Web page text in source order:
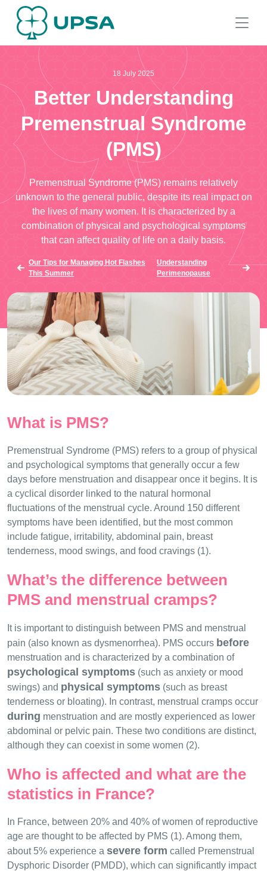
18 July 2025
Better Understanding
Premenstrual Syndrome
(PMS)
Premenstrual Syndrome (PMS) remains relatively
unknown to the general public, despite its real impact on
the lives of many women. It is characterized by a
combination of physical and psychological symptoms
that can affect quality of life on a daily basis.
Our Tips for Managing Hot Flashes
This Summer
Understanding
Perimenopause
What is PMS?
Premenstrual Syndrome (PMS) refers to a group of physical
and psychological symptoms that generally occur a few
days before menstruation and disappear once it begins. It is
a cyclical disorder linked to the natural hormonal
fluctuations of the menstrual cycle. Around 150 different
symptoms have been identified, but the most common
include fatigue, irritability, abdominal pain, breast
tenderness, mood swings, and food cravings (1).
What’s the difference between
PMS and menstrual cramps?
It is important to distinguish between PMS and menstrual
pain (also known as dysmenorrhea). PMS occurs before
menstruation and is characterized by a combination of
psychological symptoms (such as anxiety or mood
swings) and physical symptoms (such as breast
tenderness or bloating). In contrast, menstrual cramps occur
during menstruation and are mostly experienced as lower
abdominal or pelvic pain. These two conditions are distinct,
although they can coexist in some women (2).
Who is affected and what are the
statistics in France?
In France, between 20% and 40% of women of reproductive
age are thought to be affected by PMS (1). Among them,
about 5% experience a severe form called Premenstrual
Dysphoric Disorder (PMDD), which can significantly impact